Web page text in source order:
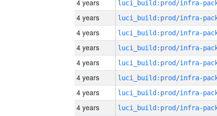
4 years
4 years
4 years
4 years
4 years
4 years
4 years
4 years